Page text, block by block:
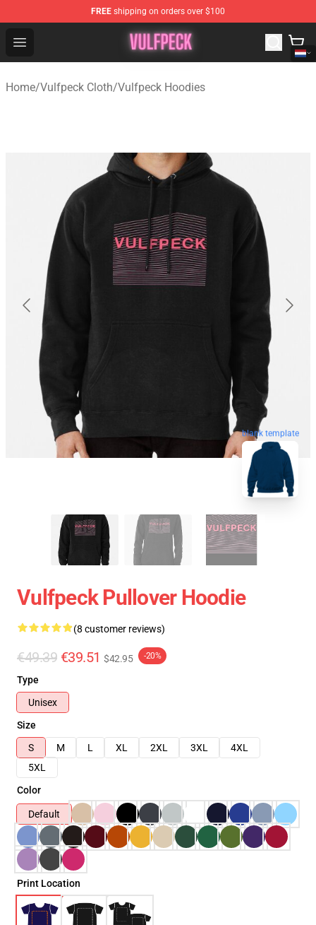
FREE shipping on orders over $100
Open menu
Vulfpeck Shop - Official Vulfpeck Merchandise Store
Home/Vulfpeck Cloth/Vulfpeck Hoodies
blank template
Vulfpeck Pullover Hoodie
(8 customer reviews)
€49.39 €39.51 $42.95 -20%
Type
Unisex
Size
S
M L XL 2XL 3XL
4XL
5XL
Color
Default
Print Location